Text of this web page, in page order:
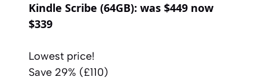
Kindle Scribe (64GB): was $449 now
$339
Lowest price!
Save 29% (£110)